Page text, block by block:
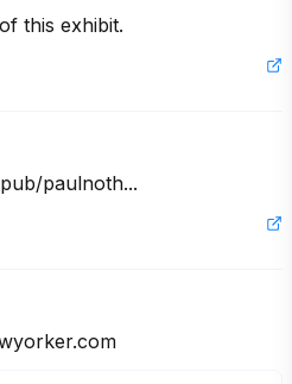
this exhibit.
paulnoth...